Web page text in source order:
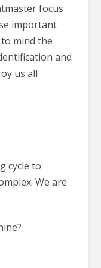
focus
important
mind the
and
us all
cycle to
We are